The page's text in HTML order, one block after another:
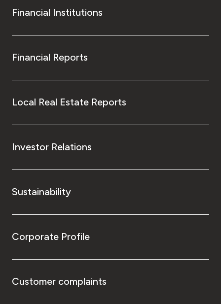
Financial Institutions
Financial Reports
Local Real Estate Reports
Investor Relations
Sustainability
Corporate Profile
Customer complaints